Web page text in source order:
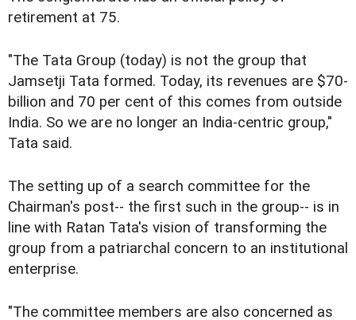
retirement at 75.
"The Tata Group (today) is not the group that
Jamsetji Tata formed. Today, its revenues are $70-
billion and 70 per cent of this comes from outside
India. So we are no longer an India-centric group,"
Tata said.
The setting up of a search committee for the
Chairman's post-- the first such in the group-- is in
line with Ratan Tata's vision of transforming the
group from a patriarchal concern to an institutional
enterprise.
"The committee members are also concerned as